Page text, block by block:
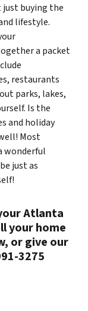
just buying the
lifestyle.
a packet
restaurants
parks, lakes,
Is the
and holiday
Most
wonderful
just as
Atlanta
your home
or give our
3275